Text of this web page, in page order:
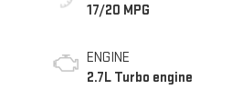
17/20 MPG
ENGINE
2.7L Turbo engine